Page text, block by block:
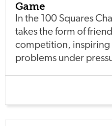
Game
In the 100 Squares
takes the form of
competition, inspiring
problems under